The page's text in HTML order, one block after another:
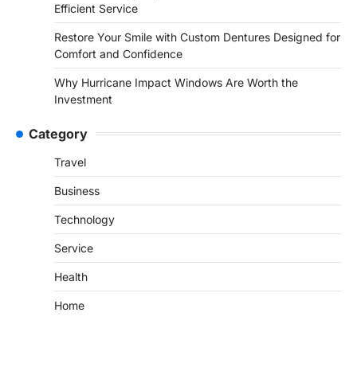
Efficient Service
Restore Your Smile with Custom Dentures Designed for
Comfort and Confidence
Why Hurricane Impact Windows Are Worth the
Investment
Category
Travel
Business
Technology
Service
Health
Home